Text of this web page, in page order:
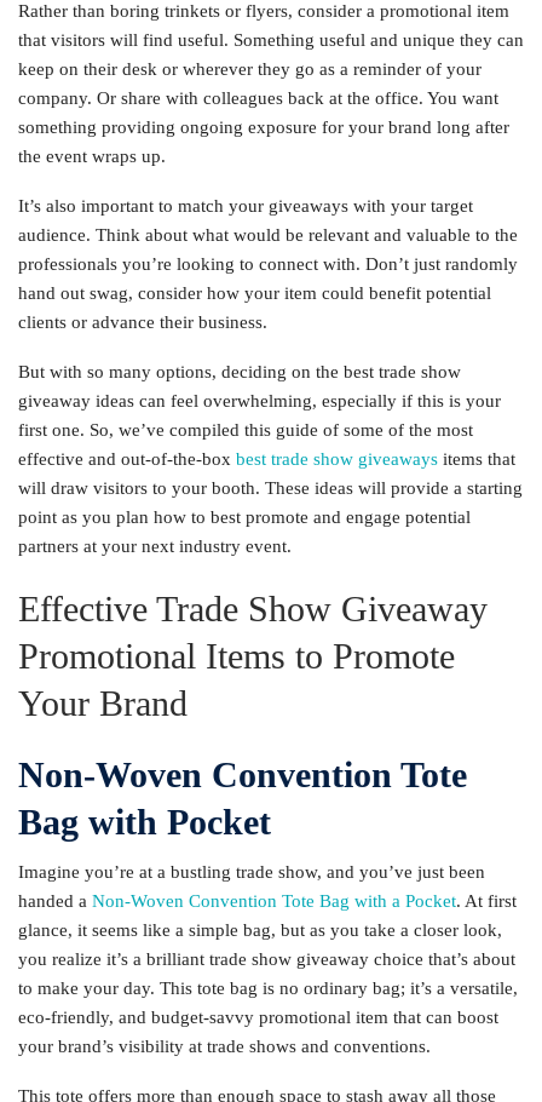
Rather than boring trinkets or flyers, consider a promotional item
that visitors will find useful. Something useful and unique they can
keep on their desk or wherever they go as a reminder of your
company. Or share with colleagues back at the office. You want
something providing ongoing exposure for your brand long after
the event wraps up.
It’s also important to match your giveaways with your target
audience. Think about what would be relevant and valuable to the
professionals you’re looking to connect with. Don’t just randomly
hand out swag, consider how your item could benefit potential
clients or advance their business.
But with so many options, deciding on the best trade show
giveaway ideas can feel overwhelming, especially if this is your
first one. So, we’ve compiled this guide of some of the most
effective and out-of-the-box best trade show giveaways items that
will draw visitors to your booth. These ideas will provide a starting
point as you plan how to best promote and engage potential
partners at your next industry event.
Effective Trade Show Giveaway
Promotional Items to Promote
Your Brand
Non-Woven Convention Tote
Bag with Pocket
Imagine you’re at a bustling trade show, and you’ve just been
handed a Non-Woven Convention Tote Bag with a Pocket. At first
glance, it seems like a simple bag, but as you take a closer look,
you realize it’s a brilliant trade show giveaway choice that’s about
to make your day. This tote bag is no ordinary bag; it’s a versatile,
eco-friendly, and budget-savvy promotional item that can boost
your brand’s visibility at trade shows and conventions.
This tote offers more than enough space to stash away all those